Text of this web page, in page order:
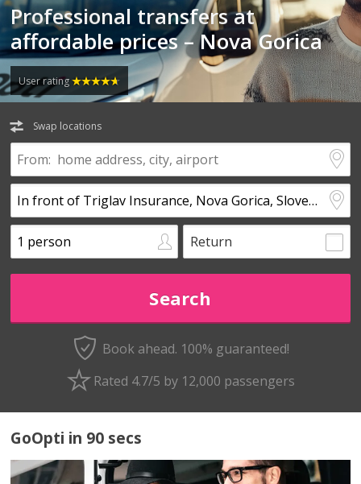
Professional transfers at
affordable prices – Nova Gorica
User rating
Swap locations
Return
Book ahead. 100% guaranteed!
Rated 4.7/5 by 12,000 passengers
GoOpti in 90 secs